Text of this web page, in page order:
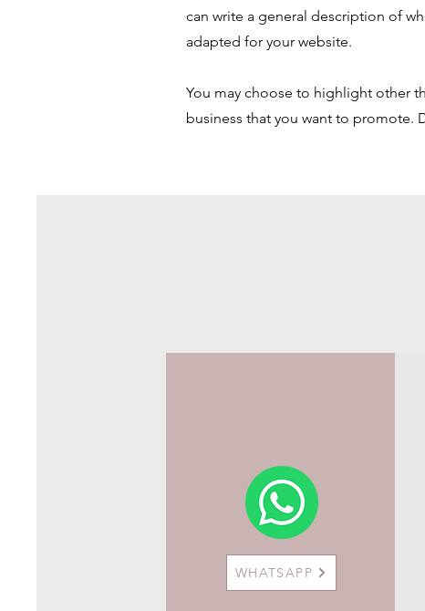
can write a general description of
adapted for your website.
You may choose to highlight other
business that you want to promote.
WHATSAPP